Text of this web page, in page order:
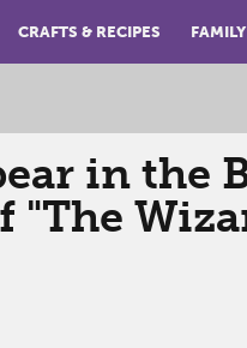
CRAFTS & RECIPES
in the